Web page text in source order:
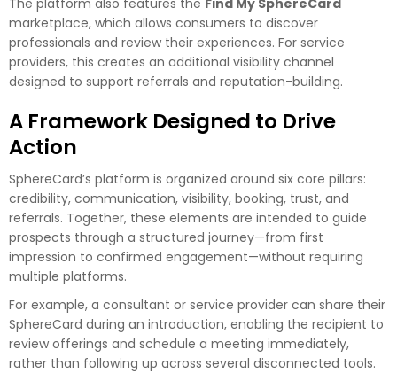
marketplace, which allows consumers to discover
professionals and review their experiences. For service
providers, this creates an additional visibility channel
designed to support referrals and reputation-building.
A Framework Designed to Drive
Action
SphereCard’s platform is organized around six core pillars:
credibility, communication, visibility, booking, trust, and
referrals. Together, these elements are intended to guide
prospects through a structured journey—from first
impression to confirmed engagement—without requiring
multiple platforms.
For example, a consultant or service provider can share their
SphereCard during an introduction, enabling the recipient to
review offerings and schedule a meeting immediately,
rather than following up across several disconnected tools.